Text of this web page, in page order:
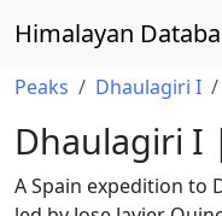
Himalayan
Peaks Dhaulagiri I
Dhaulagiri I
A Spain expedition to